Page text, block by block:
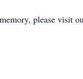
please visit